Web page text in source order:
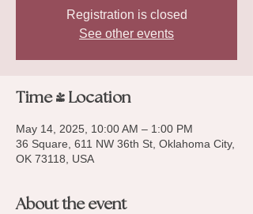
Registration is closed
See other events
Time & Location
May 14, 2025, 10:00 AM – 1:00 PM
36 Square, 611 NW 36th St, Oklahoma City,
OK 73118, USA
About the event